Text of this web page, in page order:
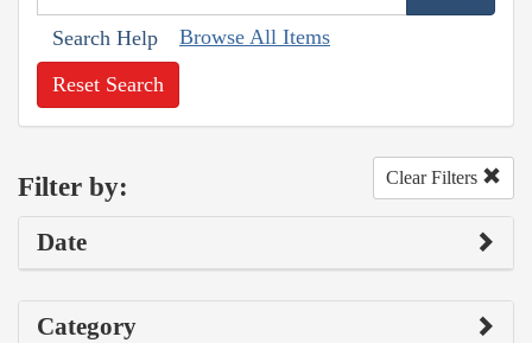
Search Help Browse All Items
Reset Search
Filter by: Clear Filters
Date
Category